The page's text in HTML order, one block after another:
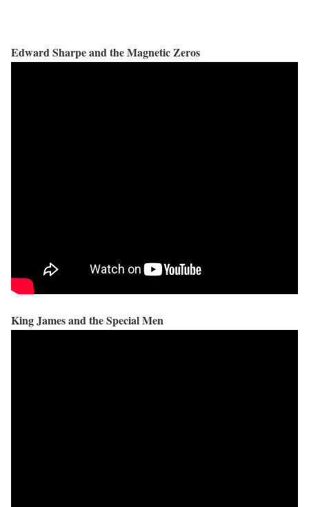
Edward Sharpe and the Magnetic Zeros
King James and the Special Men